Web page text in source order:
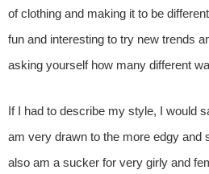
of clothing and making it to be
fun and interesting to try new trends
asking yourself how many different
If I had to describe my style, I would
am very drawn to the more edgy and
also am a sucker for very girly and